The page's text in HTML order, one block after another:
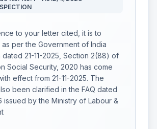
to your letter cited, it is to
as per the Government of India
21-11-2025, Section 2(88) of
Social Security, 2020 has come
effect from 21-11-2025. The
been clarified in the FAQ dated
issued by the Ministry of Labour &